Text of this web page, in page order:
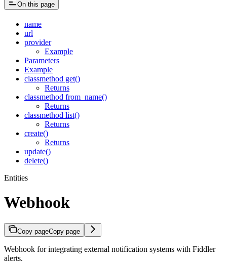
On this page
name
url
provider
Example
Parameters
Example
classmethod get()
Returns
classmethod from_name()
Returns
classmethod list()
Returns
create()
Returns
update()
delete()
Entities
Webhook
Copy pageCopy page
Webhook for integrating external notification systems with Fiddler
alerts.